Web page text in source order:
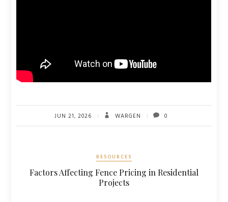
JUN 21, 2026 WARGEN 0
RESOURCES
Factors Affecting Fence Pricing in Residential
Projects